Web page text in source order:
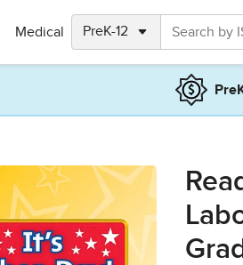
Medical